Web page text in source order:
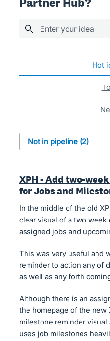
Enter your idea
hot
XPH - Add two-
for Jobs and
In the middle of the old
clear visual of a two week
assigned jobs and
This was very useful and
reminder to action any of
as well as any forth
Although there is an
the homepage of the new
milestone reminder visual
uses job milestones